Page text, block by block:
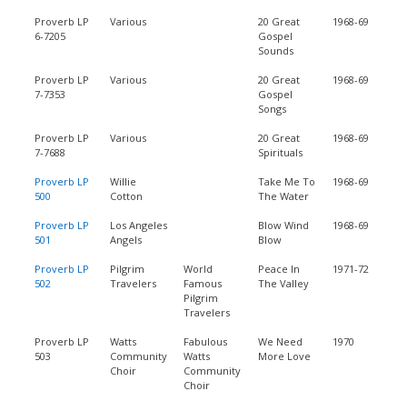
Proverb LP
6-7205
Various
20 Great
Gospel
Sounds
1968-69
Proverb LP
7-7353
Various
20 Great
Gospel
Songs
1968-69
Proverb LP
7-7688
Various
20 Great
Spirituals
1968-69
Proverb LP
500
Willie
Cotton
Take Me To
The Water
1968-69
Proverb LP
501
Los Angeles
Angels
Blow Wind
Blow
1968-69
Proverb LP
502
Pilgrim
Travelers
World
Famous
Pilgrim
Travelers
Peace In
The Valley
1971-72
Proverb LP
503
Watts
Community
Choir
Fabulous
Watts
Community
Choir
We Need
More Love
1970